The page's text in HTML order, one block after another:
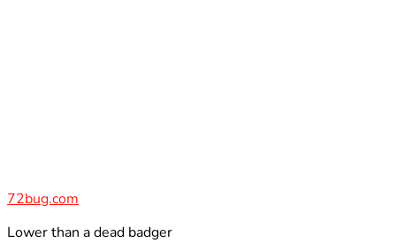
72bug.com
Lower than a dead badger